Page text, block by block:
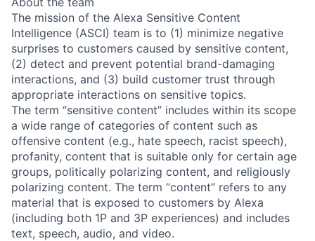
The mission of the Alexa Sensitive Content
Intelligence (ASCI) team is to (1) minimize negative
surprises to customers caused by sensitive content,
(2) detect and prevent potential brand-damaging
interactions, and (3) build customer trust through
appropriate interactions on sensitive topics.
The term “sensitive content” includes within its scope
a wide range of categories of content such as
offensive content (e.g., hate speech, racist speech),
profanity, content that is suitable only for certain age
groups, politically polarizing content, and religiously
polarizing content. The term “content” refers to any
material that is exposed to customers by Alexa
(including both 1P and 3P experiences) and includes
text, speech, audio, and video.